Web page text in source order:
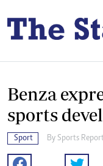
Benza
sports
Sport By Sports